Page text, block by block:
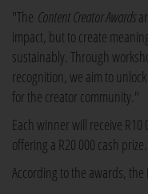
"The Content Creator Awards
impact, but to create
sustainably. Through
recognition, we aim to
for the creator community."
Each winner will receive
offering a R20 000 cash prize.
According to the awards,